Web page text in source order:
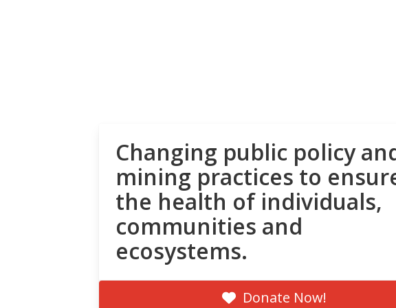
Changing public policy
mining practices to
the health of individuals,
communities and
ecosystems.
Donate Now!